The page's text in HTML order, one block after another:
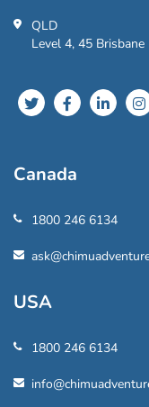
QLD
Level 4, 45
Canada
1800 246 6134
USA
1800 246 6134